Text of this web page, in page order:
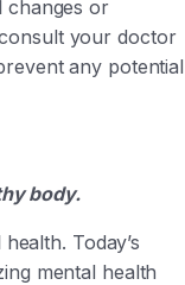
changes or
your doctor
any potential
body.
Today’s
mental health